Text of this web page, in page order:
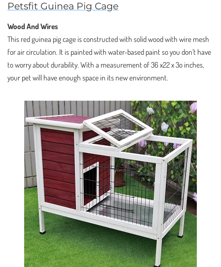
Petsfit Guinea Pig Cage
Wood And Wires
This red guinea pig cage is constructed with solid wood with wire mesh
for air circulation. It is painted with water-based paint so you don’t have
to worry about durability. With a measurement of 36 x22 x 3o inches,
your pet will have enough space in its new environment.